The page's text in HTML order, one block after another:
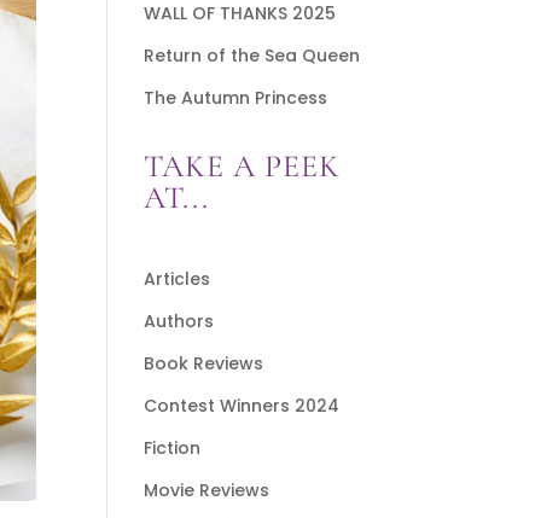
WALL OF THANKS 2025
Return of the Sea Queen
The Autumn Princess
TAKE A PEEK
AT...
Articles
Authors
Book Reviews
Contest Winners 2024
Fiction
Movie Reviews